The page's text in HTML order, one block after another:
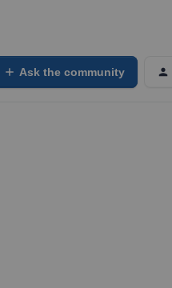
Ask the community